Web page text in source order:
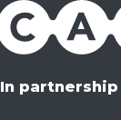
In